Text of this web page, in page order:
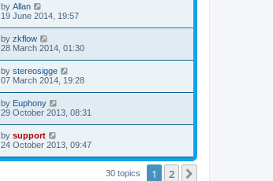
by Allan
19 June 2014, 19:57
by zkflow
28 March 2014, 01:30
by stereosigge
07 March 2014, 19:28
by Euphony
29 October 2013, 08:31
by support
24 October 2013, 09:47
30 topics 1 2